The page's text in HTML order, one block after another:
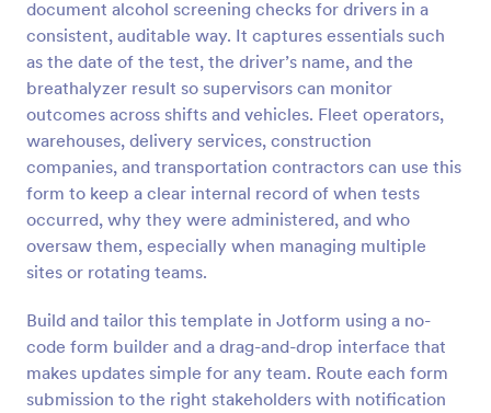
document alcohol screening checks for drivers in a
consistent, auditable way. It captures essentials such
as the date of the test, the driver’s name, and the
breathalyzer result so supervisors can monitor
outcomes across shifts and vehicles. Fleet operators,
warehouses, delivery services, construction
companies, and transportation contractors can use this
form to keep a clear internal record of when tests
occurred, why they were administered, and who
oversaw them, especially when managing multiple
sites or rotating teams.
Build and tailor this template in Jotform using a no-
code form builder and a drag-and-drop interface that
makes updates simple for any team. Route each form
submission to the right stakeholders with notification
Preview